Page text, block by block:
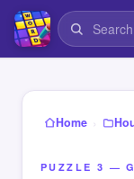
Home ›
PUZZLE 3 —